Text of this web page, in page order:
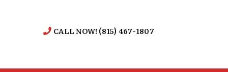
CALL NOW! (815) 467-1807